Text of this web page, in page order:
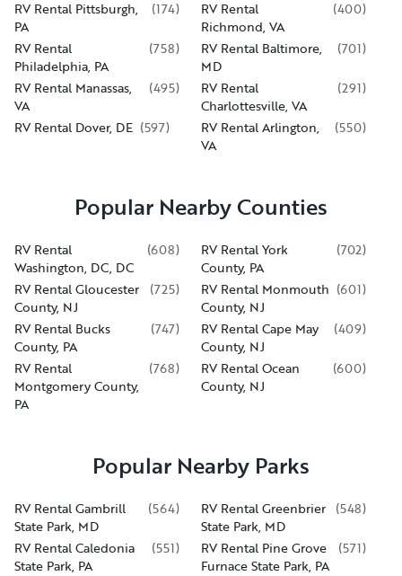
RV Rental Pittsburgh,
PA
(174)
RV Rental
Richmond, VA
(400)
RV Rental
Philadelphia, PA
(758)
RV Rental Baltimore,
MD
(701)
RV Rental Manassas,
VA
(495)
RV Rental
Charlottesville, VA
(291)
RV Rental Dover, DE (597)
RV Rental Arlington,
VA
(550)
Popular Nearby Counties
RV Rental
Washington, DC, DC
(608)
RV Rental York
County, PA
(702)
RV Rental Gloucester
County, NJ
(725)
RV Rental Monmouth
County, NJ
(601)
RV Rental Bucks
County, PA
(747)
RV Rental Cape May
County, NJ
(409)
RV Rental
Montgomery County,
PA
(768)
RV Rental Ocean
County, NJ
(600)
Popular Nearby Parks
RV Rental Gambrill
State Park, MD
(564)
RV Rental Greenbrier
State Park, MD
(548)
RV Rental Caledonia
State Park, PA
(551)
RV Rental Pine Grove
Furnace State Park, PA
(571)